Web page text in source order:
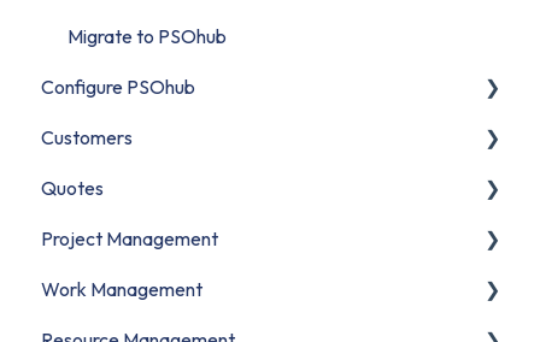
Migrate to PSOhub
Configure PSOhub
Organization Setup
Business Units
Users & Access
Financial Configuration
Customers
Contacts
Companies
CRM Customer Data
Quotes
Understanding Quotes
Creating Quotes
Project Management
Projects
Work Management